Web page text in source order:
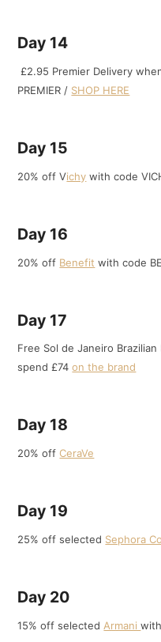
Day 14
£2.95 Premier Delivery
PREMIER / SHOP HERE
Day 15
20% off Vichy with code
Day 16
20% off Benefit with code
Day 17
Free Sol de Janeiro
spend £74on the brand
Day 18
20% offCeraVe
Day 19
25% off selected Sephora
Day 20
15% off selected Armani